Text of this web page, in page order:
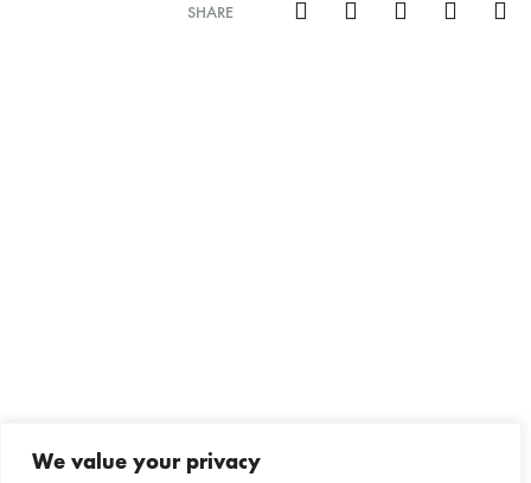
We value your privacy
SHARE